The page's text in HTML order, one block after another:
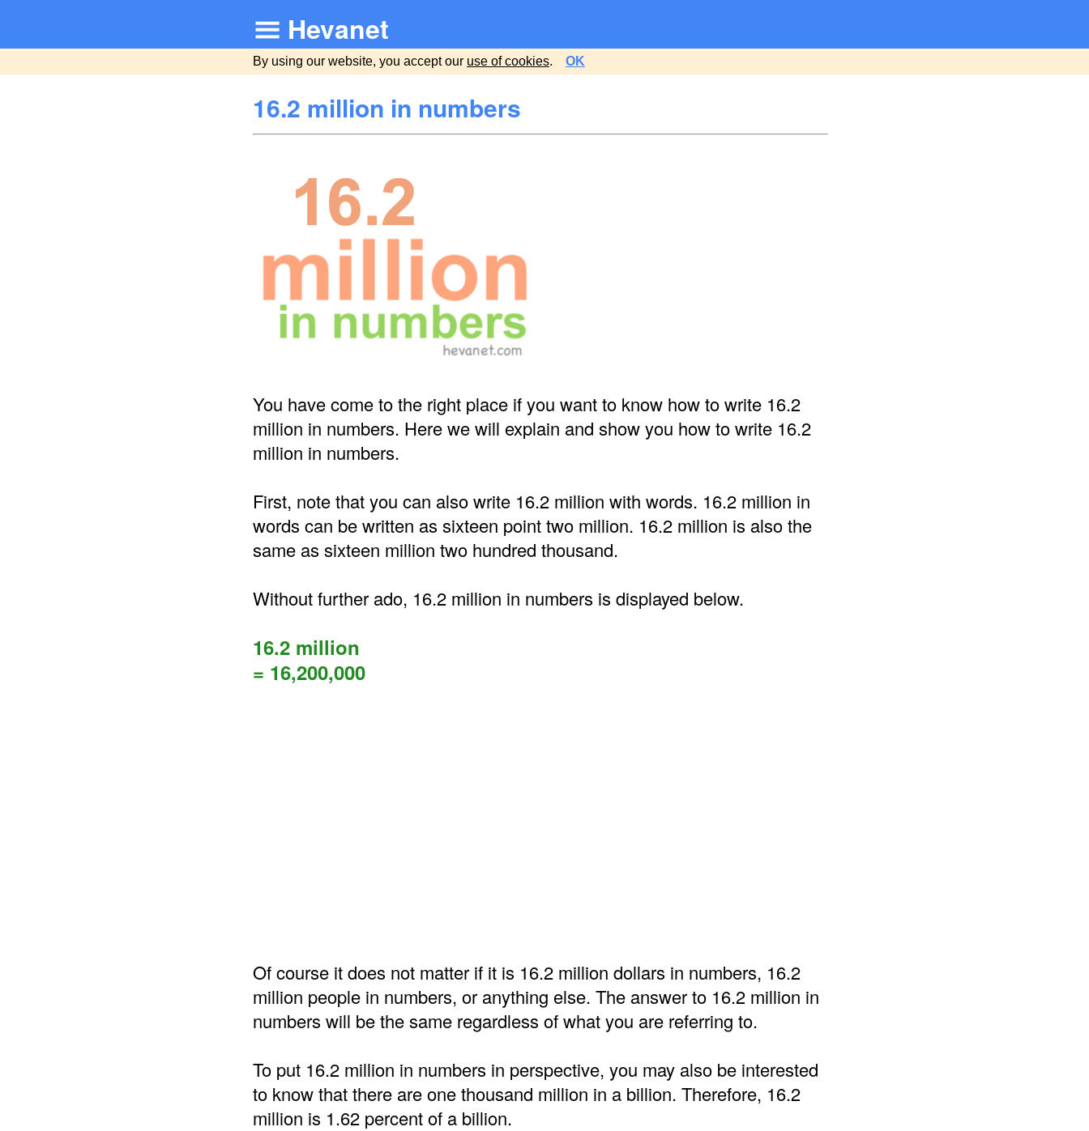
Hevanet
By using our website, you accept our use of cookies. OK
16.2 million in numbers
You have come to the right place if you want to know how to write 16.2
million in numbers. Here we will explain and show you how to write 16.2
million in numbers.
First, note that you can also write 16.2 million with words. 16.2 million in
words can be written as sixteen point two million. 16.2 million is also the
same as sixteen million two hundred thousand.
Without further ado, 16.2 million in numbers is displayed below.
16.2 million
= 16,200,000
Of course it does not matter if it is 16.2 million dollars in numbers, 16.2
million people in numbers, or anything else. The answer to 16.2 million in
numbers will be the same regardless of what you are referring to.
To put 16.2 million in numbers in perspective, you may also be interested
to know that there are one thousand million in a billion. Therefore, 16.2
million is 1.62 percent of a billion.